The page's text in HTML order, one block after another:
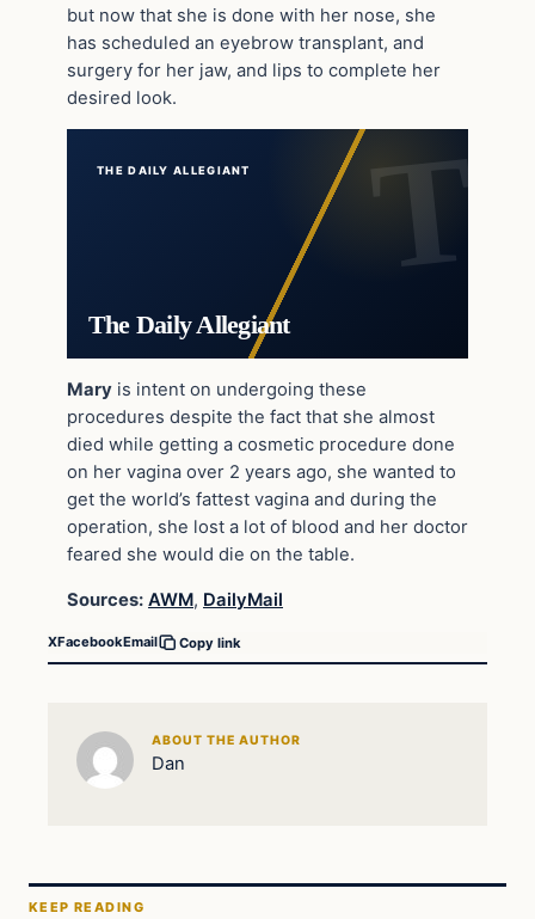
but now that she is done with her nose, she
has scheduled an eyebrow transplant, and
surgery for her jaw, and lips to complete her
desired look.
THE DAILY ALLEGIANT
The Daily Allegiant
Mary is intent on undergoing these
procedures despite the fact that she almost
died while getting a cosmetic procedure done
on her vagina over 2 years ago, she wanted to
get the world’s fattest vagina and during the
operation, she lost a lot of blood and her doctor
feared she would die on the table.
Sources: AWM, DailyMail
XFacebookEmail Copy link
ABOUT THE AUTHOR
Dan
KEEP READING